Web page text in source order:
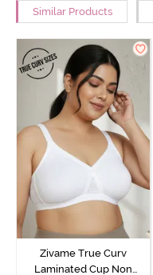
Similar Products
Zivame True Curv
Laminated Cup Non